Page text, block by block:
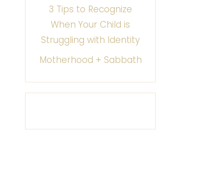
3 Tips to Recognize
When Your Child is
Struggling with Identity
Motherhood + Sabbath